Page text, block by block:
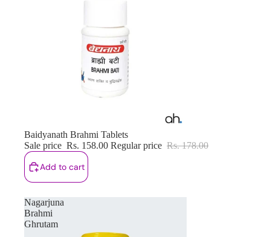
Sale
Baidyanath Brahmi Tablets
Sale price Rs. 158.00 Regular price Rs. 178.00
Add to cart
Nagarjuna
Brahmi
Ghrutam